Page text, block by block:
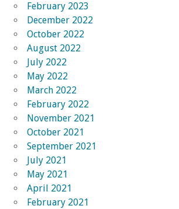
February 2023
December 2022
October 2022
August 2022
July 2022
May 2022
March 2022
February 2022
November 2021
October 2021
September 2021
July 2021
May 2021
April 2021
February 2021